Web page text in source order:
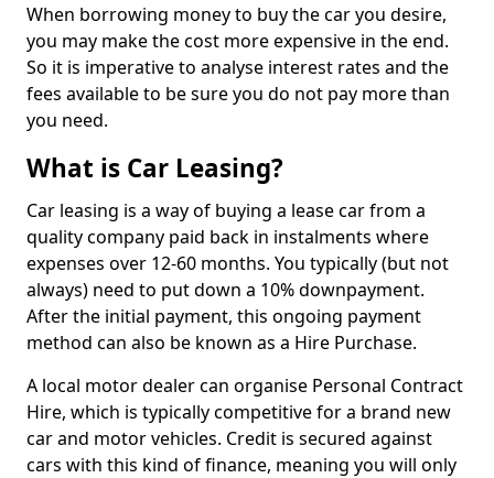
When borrowing money to buy the car you desire,
you may make the cost more expensive in the end.
So it is imperative to analyse interest rates and the
fees available to be sure you do not pay more than
you need.
What is Car Leasing?
Car leasing is a way of buying a lease car from a
quality company paid back in instalments where
expenses over 12-60 months. You typically (but not
always) need to put down a 10% downpayment.
After the initial payment, this ongoing payment
method can also be known as a Hire Purchase.
A local motor dealer can organise Personal Contract
Hire, which is typically competitive for a brand new
car and motor vehicles. Credit is secured against
cars with this kind of finance, meaning you will only